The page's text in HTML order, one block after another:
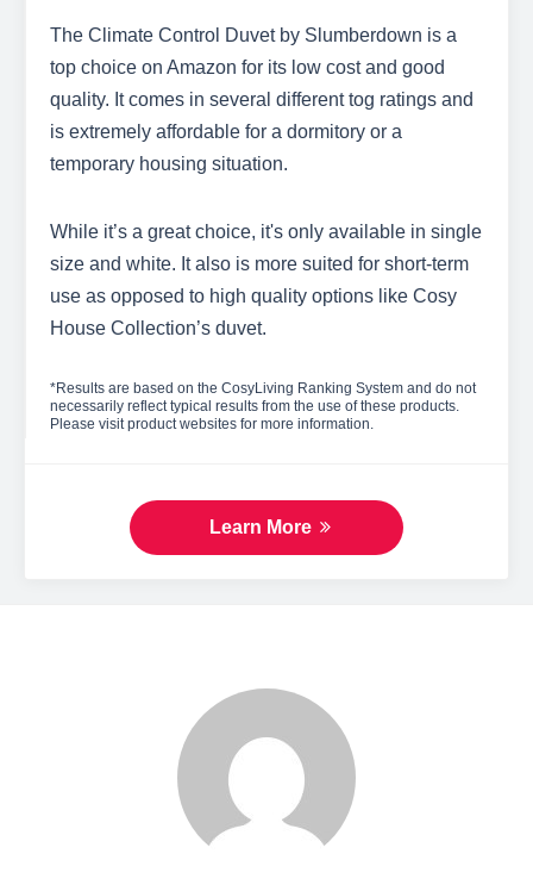
The Climate Control Duvet by Slumberdown is a
top choice on Amazon for its low cost and good
quality. It comes in several different tog ratings and
is extremely affordable for a dormitory or a
temporary housing situation.
While it’s a great choice, it's only available in single
size and white. It also is more suited for short-term
use as opposed to high quality options like Cosy
House Collection’s duvet.
*Results are based on the CosyLiving Ranking System and do not
necessarily reflect typical results from the use of these products.
Please visit product websites for more information.
Learn More